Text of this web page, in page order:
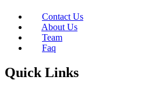
Contact Us
About Us
Team
Faq
Quick Links